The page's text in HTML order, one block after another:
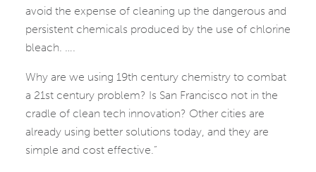
avoid the expense of cleaning up the dangerous and
persistent chemicals produced by the use of chlorine
bleach. ….
Why are we using 19th century chemistry to combat
a 21st century problem? Is San Francisco not in the
cradle of clean tech innovation? Other cities are
already using better solutions today, and they are
simple and cost effective.”